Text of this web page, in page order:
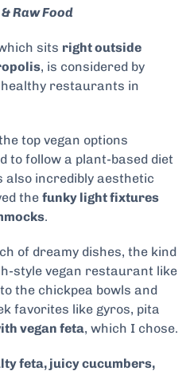
Raw Food
sits right outside
, is considered by
healthy restaurants in
top vegan options
to follow a plant-based diet
also incredibly aesthetic
the funky light fixtures
.
of dreamy dishes, the kind
style vegan restaurant like
the chickpea bowls and
favorites like gyros, pita
vegan feta, which I chose.
feta, juicy cucumbers,